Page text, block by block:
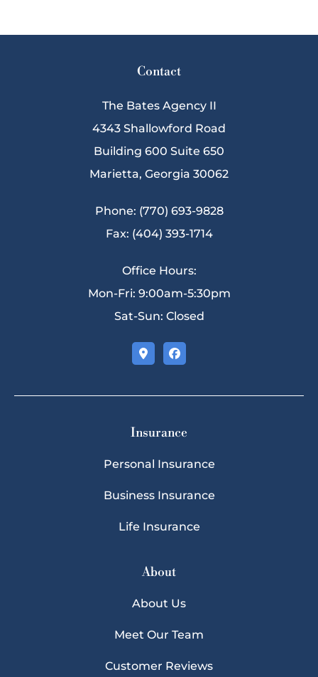
Contact
The Bates Agency II
4343 Shallowford Road
Building 600 Suite 650
Marietta, Georgia 30062
Phone: (770) 693-9828
Fax: (404) 393-1714
Office Hours:
Mon-Fri: 9:00am-5:30pm
Sat-Sun: Closed
Insurance
Personal Insurance
Business Insurance
Life Insurance
About
About Us
Meet Our Team
Customer Reviews